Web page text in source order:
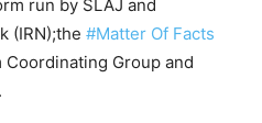
run by SLAJ and
(IRN);the #Matter Of Facts
Group and